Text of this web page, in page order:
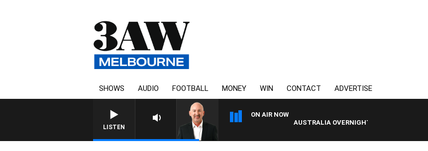
SHOWS AUDIO FOOTBALL MONEY WIN CONTACT ADVERTISE
LISTEN
ON AIR NOW
AUSTRALIA OVERNIGHT WITH TONY MCMANUS